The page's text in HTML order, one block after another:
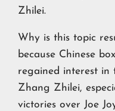
Zhilei.
Why is this topic
because Chinese
regained interest in
Zhang Zhilei,
victories over Joe